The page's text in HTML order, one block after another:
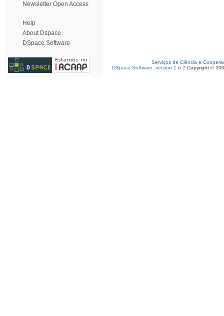
Newsletter Open Access
Help
About Dspace
DSpace Software
Serviços de Ciência e
DSpace Software, version 1.6.2 Copyright ©